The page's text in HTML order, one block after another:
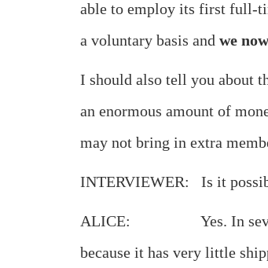
able to employ its first full-
a voluntary basis and we
I should also tell you about
an enormous amount of
may not bring in extra
INTERVIEWER: Is it
ALICE: Yes. In several
because it has very little